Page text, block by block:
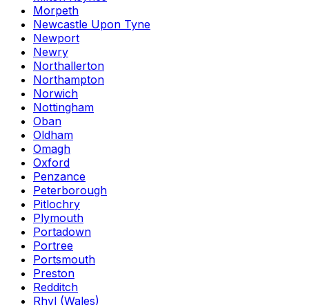
Morpeth
Newcastle Upon Tyne
Newport
Newry
Northallerton
Northampton
Norwich
Nottingham
Oban
Oldham
Omagh
Oxford
Penzance
Peterborough
Pitlochry
Plymouth
Portadown
Portree
Portsmouth
Preston
Redditch
Rhyl (Wales)